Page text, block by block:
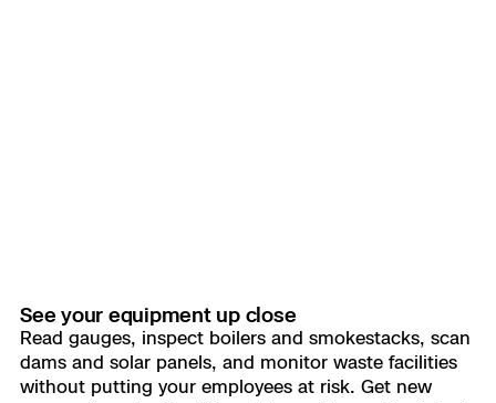
See your equipment up close
Read gauges, inspect boilers and smokestacks, scan
dams and solar panels, and monitor waste facilities
without putting your employees at risk. Get new